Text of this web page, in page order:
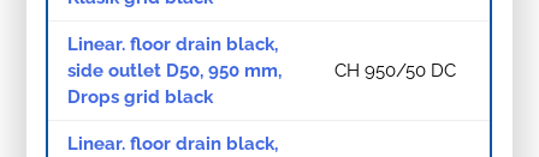
Linear. floor drain black,
side outlet D50, 950 mm,
Drops grid black
CH 950/50 DC
Linear. floor drain black,